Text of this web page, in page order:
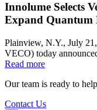
Innolume Selects
Expand Quantum
Plainview, N.Y., July
VECO) today
Read more
Our team is ready to help
Contact Us